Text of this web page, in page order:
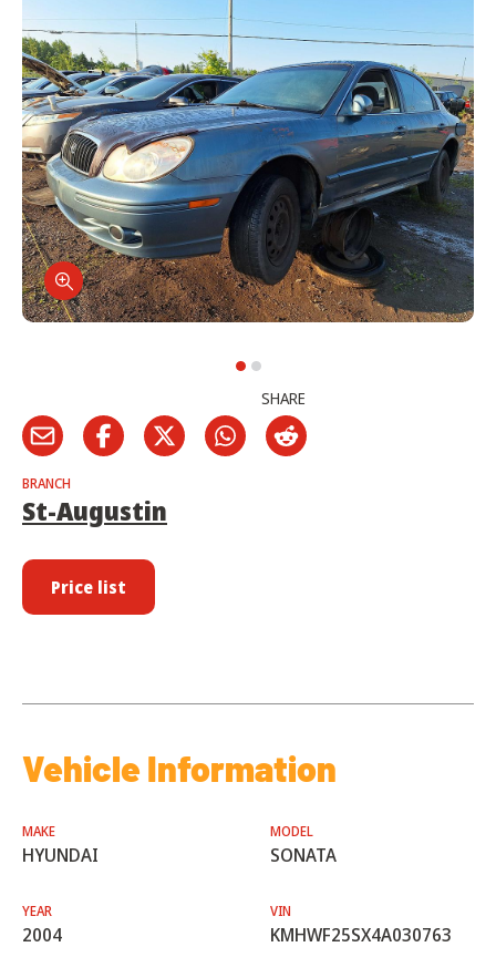
SHARE
BRANCH
St-Augustin
Price list
Vehicle Information
MAKE
HYUNDAI
MODEL
SONATA
YEAR
2004
VIN
KMHWF25SX4A030763